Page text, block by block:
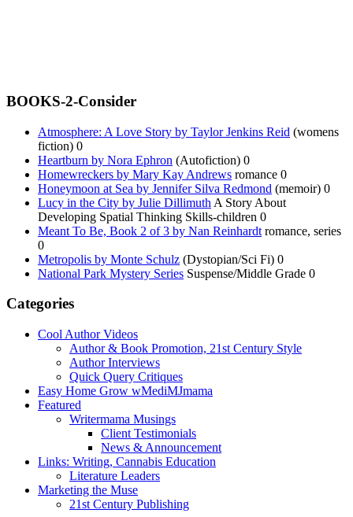
BOOKS-2-Consider
Atmosphere: A Love Story by Taylor Jenkins Reid (womens
fiction) 0
Heartburn by Nora Ephron (Autofiction) 0
Homewreckers by Mary Kay Andrews romance 0
Honeymoon at Sea by Jennifer Silva Redmond (memoir) 0
Lucy in the City by Julie Dillimuth A Story About
Developing Spatial Thinking Skills-children 0
Meant To Be, Book 2 of 3 by Nan Reinhardt romance, series
0
Metropolis by Monte Schulz (Dystopian/Sci Fi) 0
National Park Mystery Series Suspense/Middle Grade 0
Categories
Cool Author Videos
Author & Book Promotion, 21st Century Style
Author Interviews
Quick Query Critiques
Easy Home Grow wMediMJmama
Featured
Writermama Musings
Client Testimonials
News & Announcement
Links: Writing, Cannabis Education
Literature Leaders
Marketing the Muse
21st Century Publishing